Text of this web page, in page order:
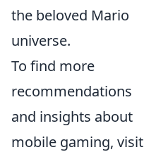
the beloved Mario
universe.
To find more
recommendations
and insights about
mobile gaming, visit